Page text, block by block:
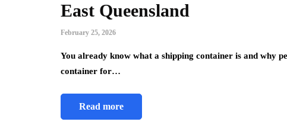
East Queensland
February 25, 2026
You already know what a shipping container is and why
container for…
Read more